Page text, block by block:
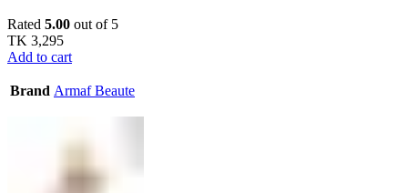
Rated 5.00 out of 5
TK 3,295
Add to cart
Brand Armaf Beaute